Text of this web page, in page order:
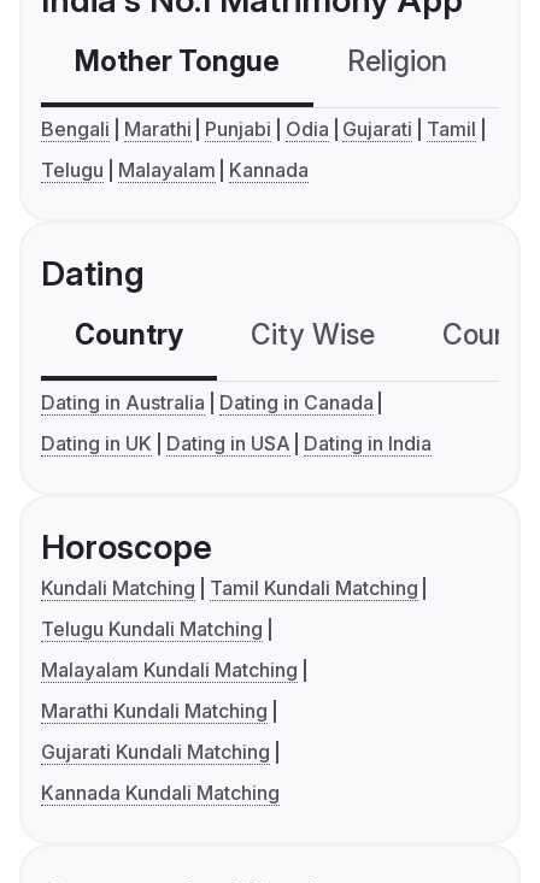
Mother Tongue Religion
Bengali Marathi Punjabi Odia Gujarati
Tamil
Telugu
Malayalam Kannada
Dating
Country City Wise
Dating in Australia
Dating in Canada
Dating in UK
Dating in USA Dating in India
Horoscope
Kundali Matching
Tamil Kundali Matching
Telugu Kundali Matching
Malayalam Kundali Matching
Marathi Kundali Matching
Gujarati Kundali Matching
Kannada Kundali Matching